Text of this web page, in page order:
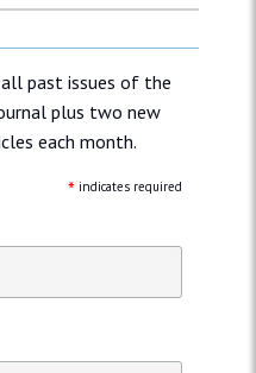
past issues of the
plus two new
each month.
* indicates required